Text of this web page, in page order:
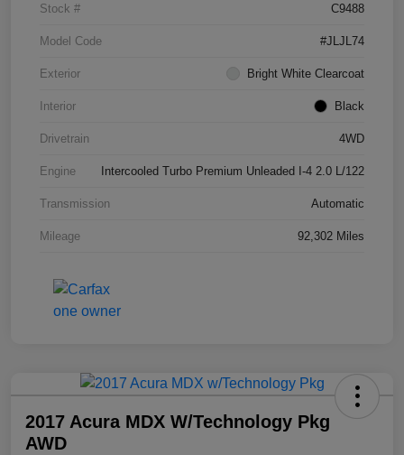
Stock # C9488
Model Code #JLJL74
Exterior Bright White Clearcoat
Interior Black
Drivetrain 4WD
Engine Intercooled Turbo Premium Unleaded I-4 2.0 L/122
Transmission Automatic
Mileage 92,302 Miles
2017 Acura MDX W/Technology Pkg
AWD